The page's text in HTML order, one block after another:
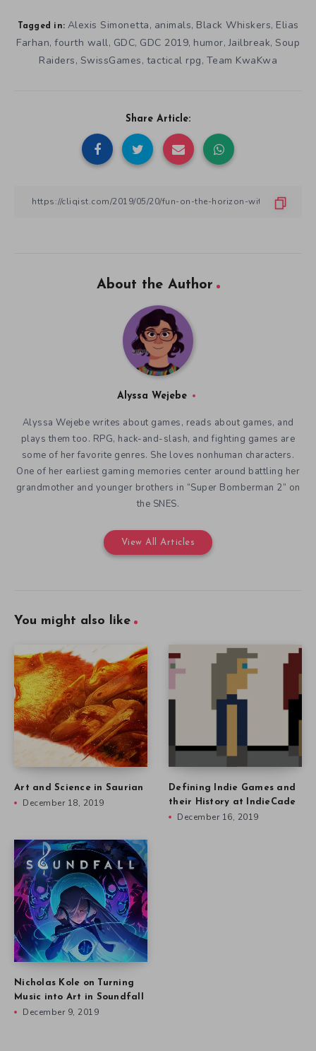
Tagged in: Alexis Simonetta, animals, Black Whiskers, Elias
Farhan, fourth wall, GDC, GDC 2019, humor,Jailbreak, Soup
Raiders, SwissGames, tactical rpg, Team KwaKwa
Share Article:
About the Author
Alyssa Wejebe
Alyssa Wejebe writes about games, reads about games, and
plays them too. RPG, hack-and-slash, and fighting games are
some of her favorite genres. She loves nonhuman characters.
One of her earliest gaming memories center around battling her
grandmother and younger brothers in “Super Bomberman 2” on
the SNES.
View All Articles
You might also like
Art and Science in Saurian
December 18, 2019
Defining Indie Games and
their History at IndieCade
December 16, 2019
Nicholas Kole on Turning
Music into Art in Soundfall
December 9, 2019